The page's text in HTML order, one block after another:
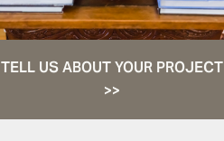
TELL US ABOUT YOUR PROJECT
>>